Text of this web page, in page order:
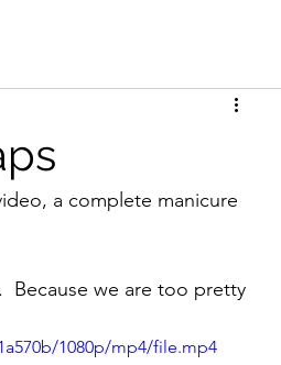
a complete manicure
Because we are too pretty
1080p/mp4/file.mp4